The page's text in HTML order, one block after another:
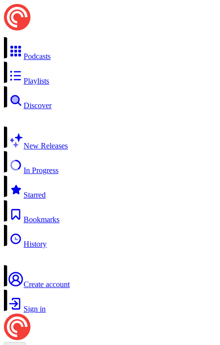
Podcasts
Playlists
Discover
New Releases
In Progress
Starred
Bookmarks
History
Create account
Sign in